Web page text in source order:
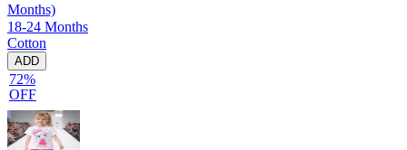
Months)
18-24 Months
Cotton
ADD
72%
OFF